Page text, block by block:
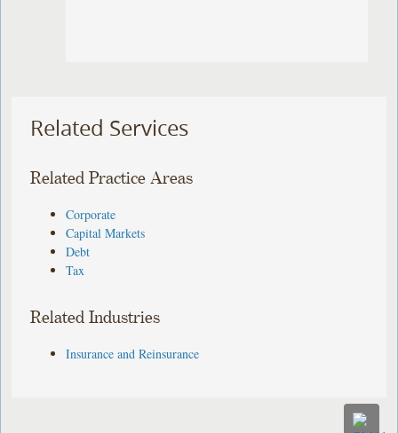
Related Services
Related Practice Areas
Corporate
Capital Markets
Debt
Tax
Related Industries
Insurance and Reinsurance